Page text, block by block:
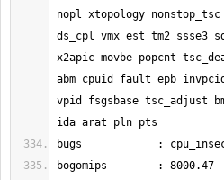
nopl xtopology
ds_cpl vmx est tm2 ssse3
x2apic movbe popcnt
abm cpuid_fault epb
vpid fsgsbase tsc_adjust
ida arat pln pts
bugs            :
bogomips        : 8000.47